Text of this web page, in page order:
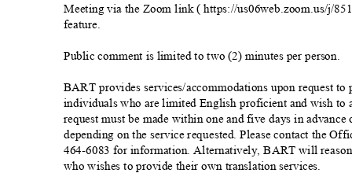
Meeting via the Zoom link ( https://us06web.zoom.us/j/
feature.
Public comment is limited to two (2) minutes per person.
BART provides services/accommodations upon request to
individuals who are limited English proficient and wish to
request must be made within one and five days in
depending on the service requested. Please contact the
464-6083 for information. Alternatively, BART will
who wishes to provide their own translation services.